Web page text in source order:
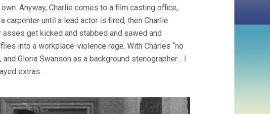
Anyway, Charlie comes to a film casting office,
carpenter until a lead actor is fired, then Charlie
get kicked and stabbed and sawed and
into a workplace-violence rage. With Charles “no
Gloria Swanson as a background stenographer… I
extras.